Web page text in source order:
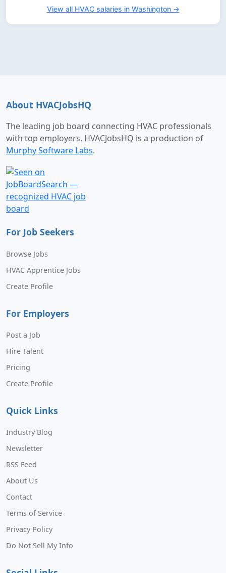
View all HVAC salaries in Washington →
About HVACJobsHQ
The leading job board connecting HVAC professionals
with top employers. HVACJobsHQ is a production of
Murphy Software Labs.
For Job Seekers
Browse Jobs
HVAC Apprentice Jobs
Create Profile
For Employers
Post a Job
Hire Talent
Pricing
Create Profile
Quick Links
Industry Blog
Newsletter
RSS Feed
About Us
Contact
Terms of Service
Privacy Policy
Do Not Sell My Info